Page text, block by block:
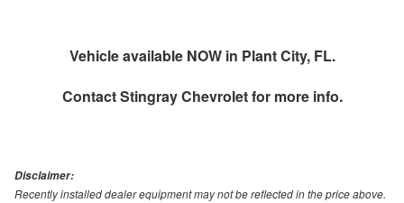
Vehicle available NOW in Plant City, FL.
ContactStingray Chevroletfor more info.
Disclaimer:
Recently installed dealer equipment may not be reflected in the price above.